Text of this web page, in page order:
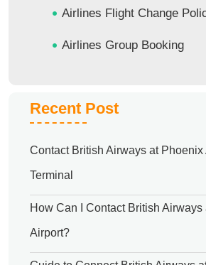
Airlines Flight Change
Airlines Group Booking
Recent Post
Contact British Airways at Phoenix
Terminal
How Can I Contact British Airways
Airport?